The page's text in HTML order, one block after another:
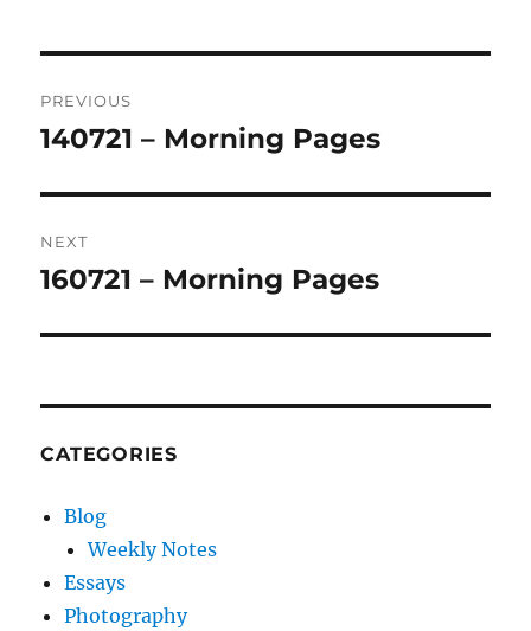
navigation
PREVIOUS
Previous
140721 – Morning Pages
NEXT
Next
160721 – Morning Pages
CATEGORIES
Blog
Weekly Notes
Essays
Photography